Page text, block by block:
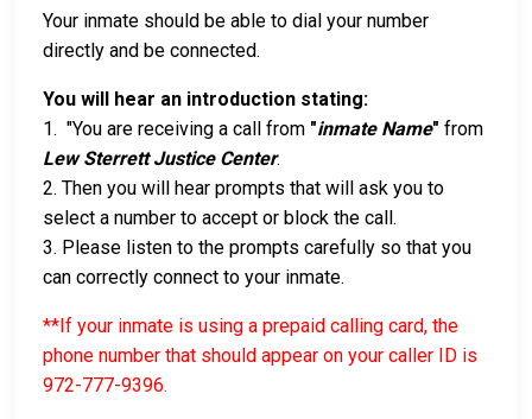
Your inmate should be able to dial your number
directly and be connected.
You will hear an introduction stating:
1. "You are receiving a call from "inmate Name" from
Lew Sterrett Justice Center.
2. Then you will hear prompts that will ask you to
select a number to accept or block the call.
3. Please listen to the prompts carefully so that you
can correctly connect to your inmate.
**If your inmate is using a prepaid calling card, the
phone number that should appear on your caller ID is
972-777-9396.